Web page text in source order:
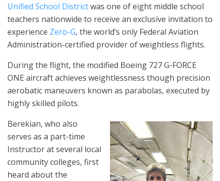
Unified School Districtwas one of eight middle school
teachers nationwide to receive an exclusive invitation to
experience Zero-G, the world’s only Federal Aviation
Administration-certified provider of weightless flights.
During the flight, the modified Boeing 727 G-FORCE
ONE aircraft achieves weightlessness though precision
aerobatic maneuvers known as parabolas, executed by
highly skilled pilots.
Berekian, who also
serves as a part-time
Instructor at several local
community colleges, first
heard about the